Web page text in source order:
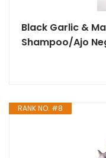
Black Garlic &
Shampoo/Ajo
RANK NO. #8